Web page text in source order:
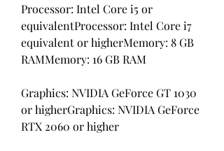
Processor: Intel Core i5 or
equivalentProcessor: Intel Core i7
equivalent or higherMemory: 8 GB
RAMMemory: 16 GB RAM
Graphics: NVIDIA GeForce GT 1030
or higherGraphics: NVIDIA GeForce
RTX 2060 or higher